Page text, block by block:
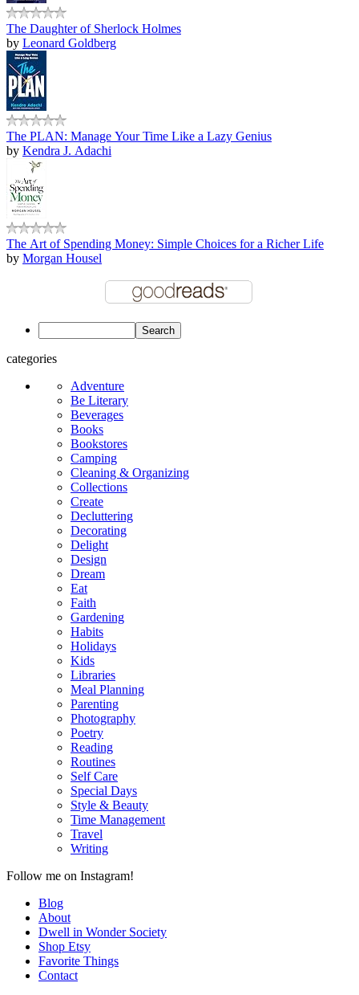
The Daughter of Sherlock Holmes
by Leonard Goldberg
The PLAN: Manage Your Time Like a Lazy Genius
by Kendra J. Adachi
The Art of Spending Money: Simple Choices for a Richer Life
by Morgan Housel
categories
Adventure
Be Literary
Beverages
Books
Bookstores
Camping
Cleaning & Organizing
Collections
Create
Decluttering
Decorating
Delight
Design
Dream
Eat
Faith
Gardening
Habits
Holidays
Kids
Libraries
Meal Planning
Parenting
Photography
Poetry
Reading
Routines
Self Care
Special Days
Style & Beauty
Time Management
Travel
Writing
Follow me on Instagram!
Blog
About
Dwell in Wonder Society
Shop Etsy
Favorite Things
Contact